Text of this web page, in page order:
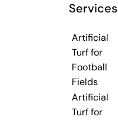
Services
Artificial
Turf for
Football
Fields
Artificial
Turf for